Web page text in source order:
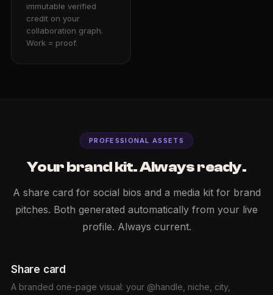
immutable verified
credit on your
collaboration graph.
Work = proof.
PROFESSIONAL ASSETS
Your brand kit. Always ready.
A share card for social bios and a media kit for brand
pitches. Both generated automatically from your live
profile. Always current.
Share card
A branded one-page visual: your @handle, niche, city,